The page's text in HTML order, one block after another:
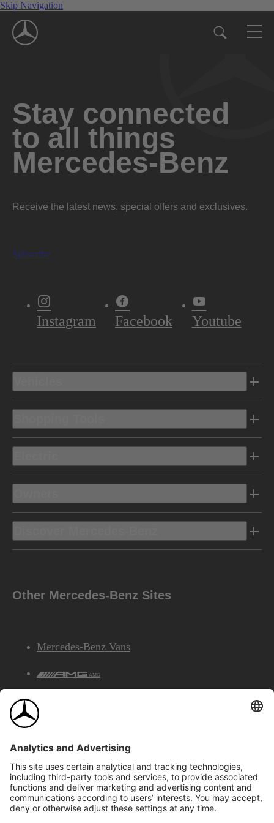
Skip Navigation
Stay connected
to all things
Mercedes-Benz
Receive the latest news, special offers and exclusives.
Subscribe
Instagram Facebook Youtube
Other Mercedes-Benz Sites
Mercedes-Benz Vans
AMG
©2026 Mercedes-Benz Canada Inc.Site Map
Privacy & Legal Notices